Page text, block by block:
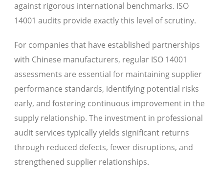
against rigorous international benchmarks. ISO
14001 audits provide exactly this level of scrutiny.
For companies that have established partnerships
with Chinese manufacturers, regular ISO 14001
assessments are essential for maintaining supplier
performance standards, identifying potential risks
early, and fostering continuous improvement in the
supply relationship. The investment in professional
audit services typically yields significant returns
through reduced defects, fewer disruptions, and
strengthened supplier relationships.